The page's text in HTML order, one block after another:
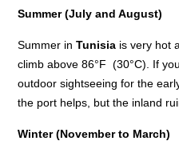
Summer (July and August)
Summer inTunisia is very hot
climb above 86°F (30°C). If
outdoor sightseeing for the
the port helps, but the inland
Winter (November to March)